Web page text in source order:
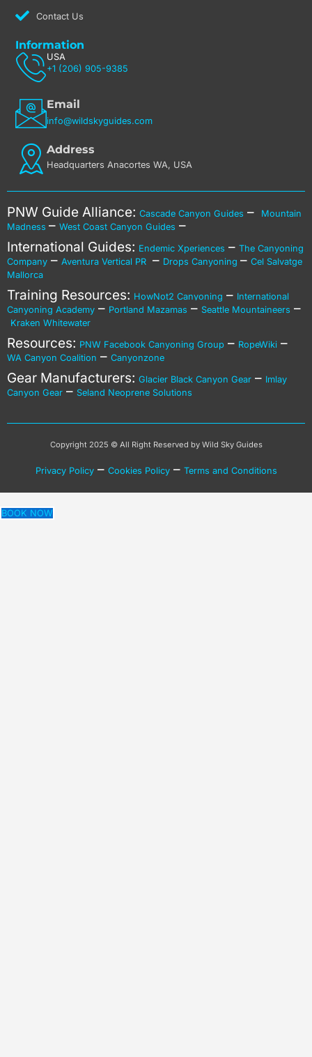
Contact Us
Information
USA
+1 (206) 905-9385
Email
info@wildskyguides.com
Address
Headquarters Anacortes WA, USA
PNW Guide Alliance: Cascade Canyon Guides –
Mountain
Madness – West Coast Canyon Guides –
International Guides: Endemic Xperiences – The Canyoning
Company – Aventura Vertical PR – Drops Canyoning – Cel Salvatge
Mallorca
Training Resources: HowNot2 Canyoning – International
Canyoning Academy – Portland Mazamas – Seattle Mountaineers –
Kraken Whitewater
Resources: PNW Facebook Canyoning Group – RopeWiki –
WA Canyon Coalition – Canyonzone
Gear Manufacturers: Glacier Black Canyon Gear – Imlay
Canyon Gear – Seland Neoprene Solutions
Copyright 2025 © All Right Reserved by Wild Sky Guides
Privacy Policy– Cookies Policy– Terms and Conditions
BOOK NOW